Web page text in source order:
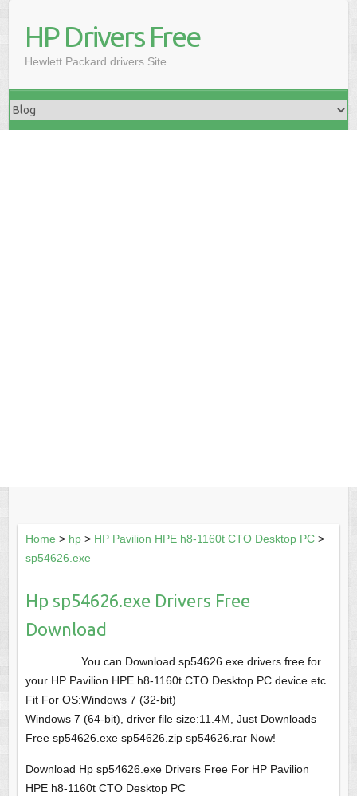
HP Drivers Free
Hewlett Packard drivers Site
Home > hp> HP Pavilion HPE h8-1160t CTO Desktop PC>
sp54626.exe
Hp sp54626.exe Drivers Free
Download
You can Download sp54626.exe drivers free for
your HP Pavilion HPE h8-1160t CTO Desktop PC device etc
Fit For OS:Windows 7 (32-bit)
Windows 7 (64-bit), driver file size:11.4M, Just Downloads
Free sp54626.exe sp54626.zip sp54626.rar Now!
Download Hp sp54626.exe Drivers Free For HP Pavilion
HPE h8-1160t CTO Desktop PC